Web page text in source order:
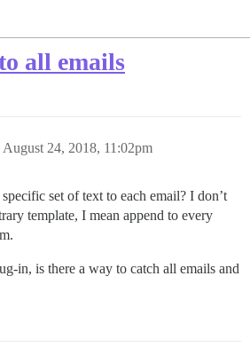
all emails
August 24, 2018, 11:02pm
set of text to each email? I don’t
template, I mean append to every
in, is there a way to catch all emails and